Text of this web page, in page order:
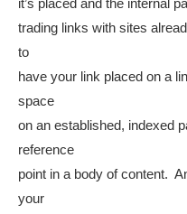
it’s placed and the internal
trading links with sites
to
have your link placed on a
space
on an established, indexed
reference
point in a body of content.
your